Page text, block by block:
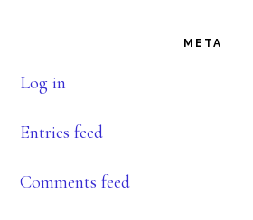
META
Log in
Entries feed
Comments feed